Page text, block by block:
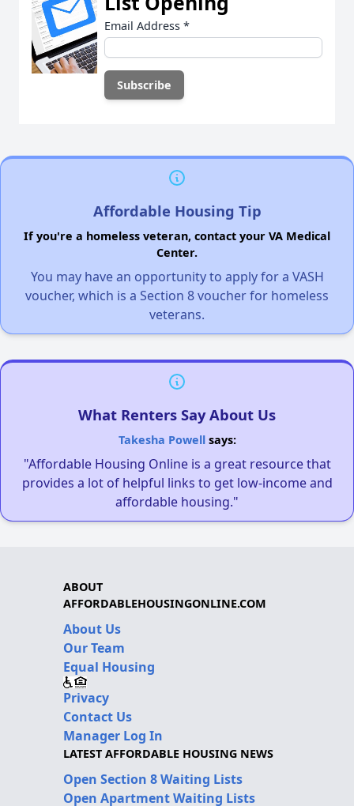
Email Address *
Affordable Housing Tip
If you're a homeless veteran, contact your VA Medical
Center.
You may have an opportunity to apply for a VASH
voucher, which is a Section 8 voucher for homeless
veterans.
What Renters Say About Us
Takesha Powellsays:
"Affordable Housing Online is a great resource that
provides a lot of helpful links to get low-income and
affordable housing."
ABOUT
AFFORDABLEHOUSINGONLINE.COM
About Us
Our Team
Equal Housing
Privacy
Contact Us
Manager Log In
LATEST AFFORDABLE HOUSING NEWS
Open Section 8 Waiting Lists
Open Apartment Waiting Lists